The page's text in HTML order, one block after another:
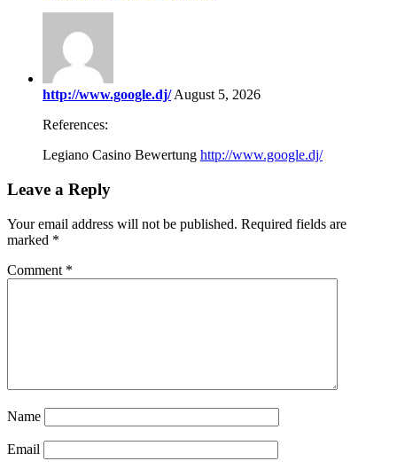
http://www.google.dj/ August 5, 2026
References:
Legiano Casino Bewertung http://www.google.dj/
Leave a Reply
Your email address will not be published. Required fields are
marked *
Comment *
Name
Email